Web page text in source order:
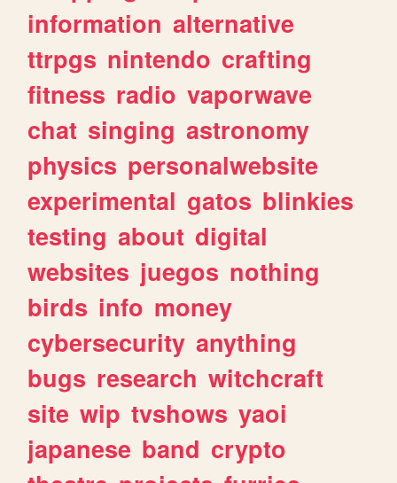
information alternative
ttrpgs nintendo crafting
fitness radio vaporwave
chat singing astronomy
physics personalwebsite
experimental gatos blinkies
testing about digital
websites juegos nothing
birds info money
cybersecurity anything
bugs research witchcraft
site wip tvshows yaoi
japanese band crypto